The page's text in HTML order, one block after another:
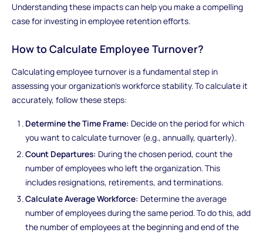
Understanding these impacts can help you make a compelling
case for investing in employee retention efforts.
How to Calculate Employee Turnover?
Calculating employee turnover is a fundamental step in
assessing your organization's workforce stability. To calculate it
accurately, follow these steps:
Determine the Time Frame: Decide on the period for which
you want to calculate turnover (e.g., annually, quarterly).
Count Departures: During the chosen period, count the
number of employees who left the organization. This
includes resignations, retirements, and terminations.
Calculate Average Workforce: Determine the average
number of employees during the same period. To do this, add
the number of employees at the beginning and end of the